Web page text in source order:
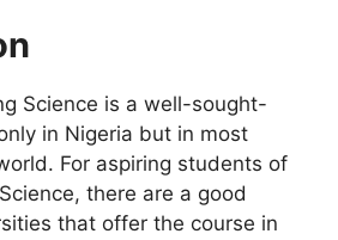
Science is a well-sought-
in Nigeria but in most
For aspiring students of
there are a good
that offer the course in